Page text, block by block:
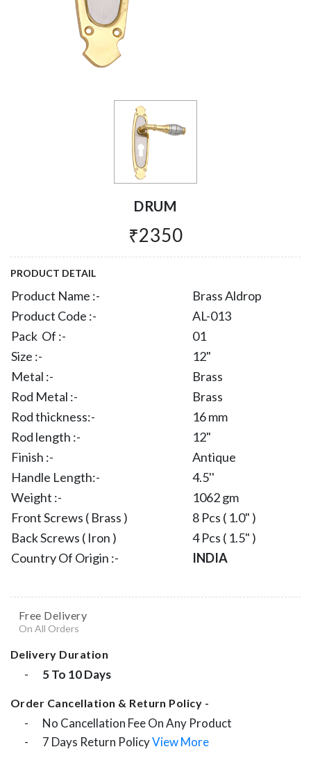
DRUM
₹2350
PRODUCT DETAIL
Product Name :-
Brass Aldrop
Product Code :-
AL-013
Pack Of :-
01
Size :-
12"
Metal :-
Brass
Rod Metal :-
Brass
Rod thickness:-
16 mm
Rod length :-
12"
Finish :-
Antique
Handle Length:-
4.5''
Weight :-
1062 gm
Front Screws ( Brass )
8 Pcs ( 1.0" )
Back Screws ( Iron )
4 Pcs ( 1.5" )
Country Of Origin :-
INDIA
Free Delivery
On All Orders
Delivery Duration
- 5 To 10 Days
Order Cancellation & Return Policy -
- No Cancellation Fee On Any Product
- 7 Days Return PolicyView More